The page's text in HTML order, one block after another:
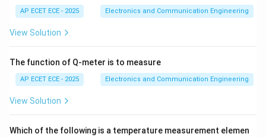
AP ECET ECE - 2025 Electronics and Communication Engineering
View Solution
The function of Q-meter is to measure
AP ECET ECE - 2025 Electronics and Communication Engineering
View Solution
Which of the following is a temperature measurement elemen